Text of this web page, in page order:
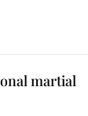
martial